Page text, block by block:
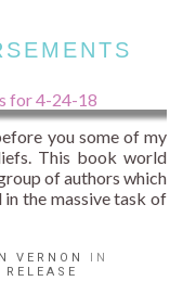
you some of my
This book world
of authors which
the massive task of
VERNON
IN